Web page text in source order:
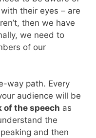
their eyes – are
then we have
we need to
of our
way path. Every
audience will be
the speech as
the
and then